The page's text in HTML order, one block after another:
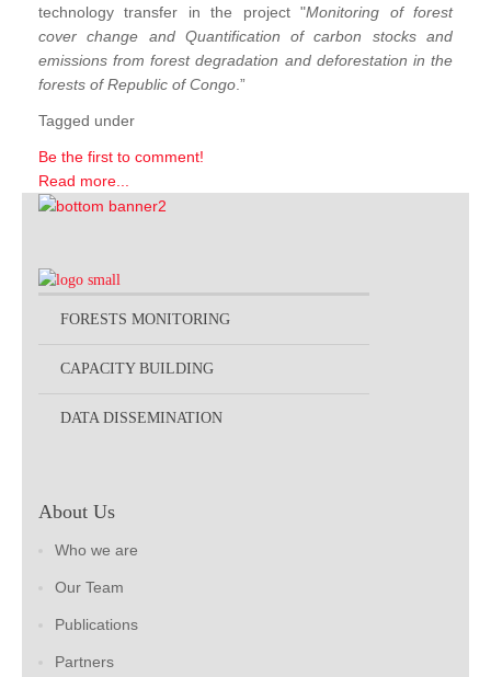
technology transfer in the project "Monitoring of forest
cover change and Quantification of carbon stocks and
emissions from forest degradation and deforestation in the
forests of Republic of Congo .”
Tagged under
Be the first to comment!
Read more...
FORESTS MONITORING
CAPACITY BUILDING
DATA DISSEMINATION
About Us
Who we are
Our Team
Publications
Partners